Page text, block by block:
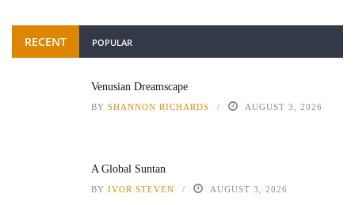
RECENT POPULAR
Venusian Dreamscape
BY SHANNON RICHARDS AUGUST 3, 2026
A Global Suntan
BY IVOR STEVEN AUGUST 3, 2026